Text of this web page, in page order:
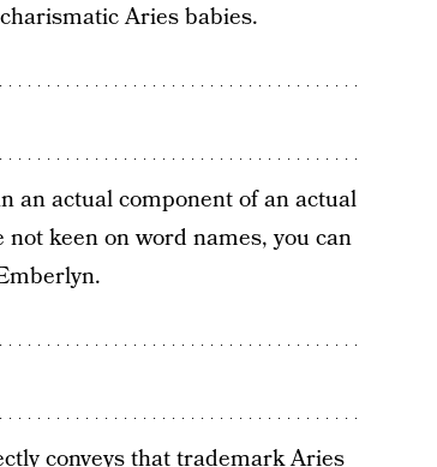
Aries babies.
an actual component of an actual
keen on word names, you can
conveys that trademark Aries